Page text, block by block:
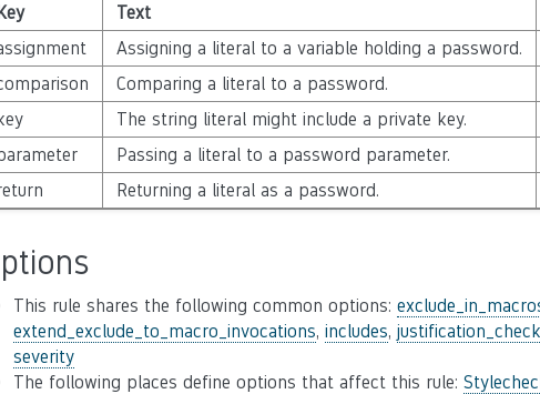
Text
Assigning a literal to a variable holding a password.
Comparing a literal to a password.
The string literal might include a private key.
Passing a literal to a password parameter.
Returning a literal as a password.
This rule shares the following common options:
extend_exclude_to_macro_invocations, includes,
severity
The following places define options that affect this rule: